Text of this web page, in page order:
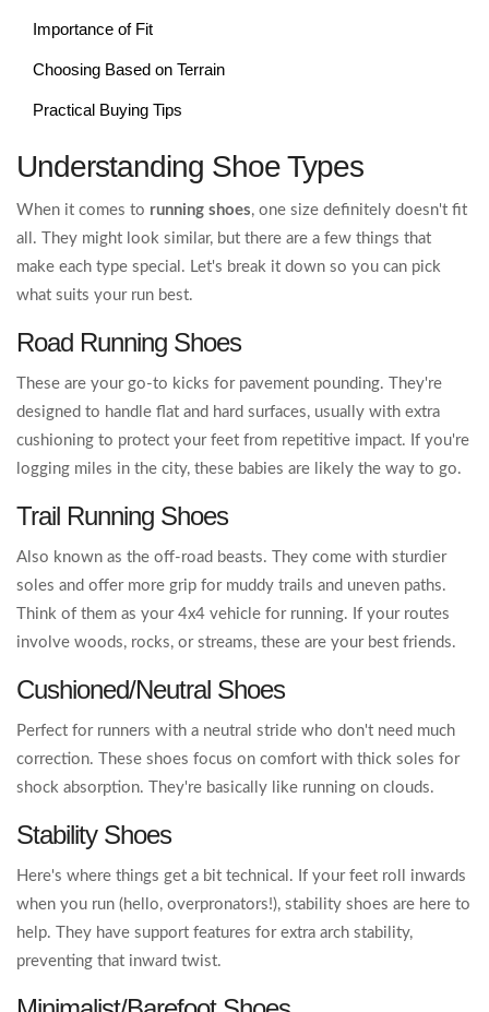
Importance of Fit
Choosing Based on Terrain
Practical Buying Tips
Understanding Shoe Types
When it comes to running shoes, one size definitely doesn't fit
all. They might look similar, but there are a few things that
make each type special. Let's break it down so you can pick
what suits your run best.
Road Running Shoes
These are your go-to kicks for pavement pounding. They're
designed to handle flat and hard surfaces, usually with extra
cushioning to protect your feet from repetitive impact. If you're
logging miles in the city, these babies are likely the way to go.
Trail Running Shoes
Also known as the off-road beasts. They come with sturdier
soles and offer more grip for muddy trails and uneven paths.
Think of them as your 4x4 vehicle for running. If your routes
involve woods, rocks, or streams, these are your best friends.
Cushioned/Neutral Shoes
Perfect for runners with a neutral stride who don't need much
correction. These shoes focus on comfort with thick soles for
shock absorption. They're basically like running on clouds.
Stability Shoes
Here's where things get a bit technical. If your feet roll inwards
when you run (hello, overpronators!), stability shoes are here to
help. They have support features for extra arch stability,
preventing that inward twist.